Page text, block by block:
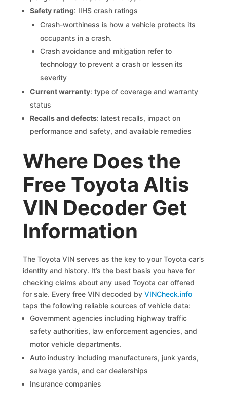
Safety rating: IIHS crash ratings
Crash-worthiness is how a vehicle protects its
occupants in a crash.
Crash avoidance and mitigation refer to
technology to prevent a crash or lessen its
severity
Current warranty: type of coverage and warranty
status
Recalls and defects: latest recalls, impact on
performance and safety, and available remedies
Where Does the
Free Toyota Altis
VIN Decoder Get
Information
The Toyota VIN serves as the key to your Toyota car’s
identity and history. It’s the best basis you have for
checking claims about any used Toyota car offered
for sale. Every free VIN decoded byVINCheck.info
taps the following reliable sources of vehicle data:
Government agencies including highway traffic
safety authorities, law enforcement agencies, and
motor vehicle departments.
Auto industry including manufacturers, junk yards,
salvage yards, and car dealerships
Insurance companies